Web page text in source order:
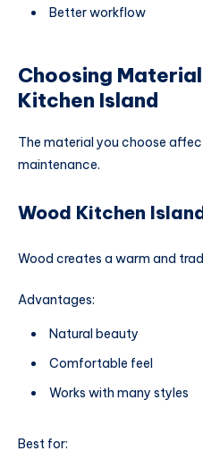
Better workflow
Choosing
Kitchen Island
The material you choose
maintenance.
Wood Kitchen
Wood creates a warm and
Advantages:
Natural beauty
Comfortable feel
Works with many styles
Best for: